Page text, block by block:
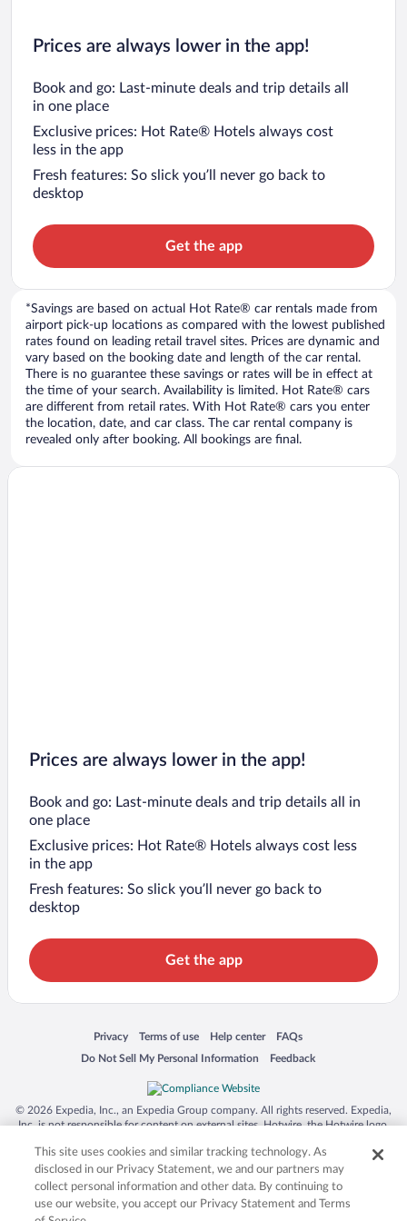
Prices are always lower in the app!
Book and go: Last-minute deals and trip details all
in one place
Exclusive prices: Hot Rate® Hotels always cost
less in the app
Fresh features: So slick you’ll never go back to
desktop
Get the app
*Savings are based on actual Hot Rate® car rentals made from
airport pick-up locations as compared with the lowest published
rates found on leading retail travel sites. Prices are dynamic and
vary based on the booking date and length of the car rental.
There is no guarantee these savings or rates will be in effect at
the time of your search. Availability is limited. Hot Rate® cars
are different from retail rates. With Hot Rate® cars you enter
the location, date, and car class. The car rental company is
revealed only after booking. All bookings are final.
Prices are always lower in the app!
Book and go: Last-minute deals and trip details all in
one place
Exclusive prices: Hot Rate® Hotels always cost less
in the app
Fresh features: So slick you’ll never go back to
desktop
Get the app
Privacy
Opens in a new window
Terms of use
Opens in a new window
Help center
Opens in a new window
FAQs
Opens in a new window
Do Not Sell My Personal Information
Opens in a new window Feedback
Opens in a new window
© 2026 Expedia, Inc., an Expedia Group company. All rights reserved. Expedia,
Inc. is not responsible for content on external sites. Hotwire, the Hotwire logo,
trademarks of Expedia, Inc. in the US and/or other countries. Other logos or
product and company names mentioned herein may be the property of their
respective owners. CST 2029030-50.
This site uses cookies and similar tracking technology. As
disclosed in our Privacy Statement, we and our partners may
collect personal information and other data. By continuing to
use our website, you accept our Privacy Statement and Terms